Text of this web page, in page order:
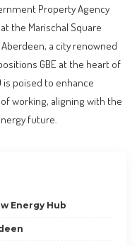
Property Agency
the Marischal Square
a city renowned
GBE at the heart of
is poised to enhance
working, aligning with the
future.
Energy Hub